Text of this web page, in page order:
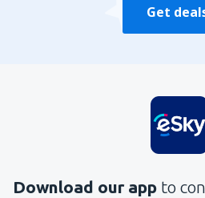
Get
Download our app to